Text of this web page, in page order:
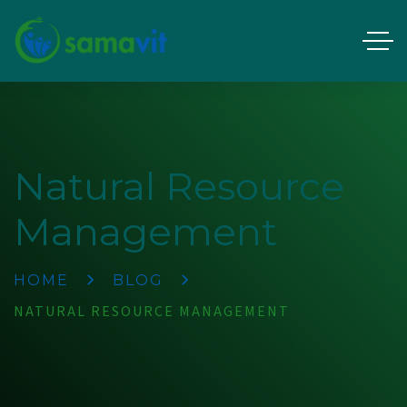
Natural Resource
Management
HOME BLOG
NATURAL RESOURCE MANAGEMENT